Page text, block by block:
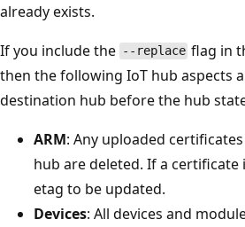
already exists.
If you include the --replace flag in
then the following IoT hub aspects
destination hub before the hub
ARM: Any uploaded
hub are deleted. If a certificate
etag to be updated.
Devices: All devices and